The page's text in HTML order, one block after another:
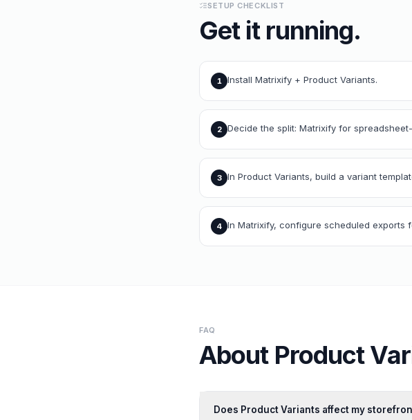
SETUP CHECKLIST
Get it running.
1 Install Matrixify + Product Variants.
2 Decide the split: Matrixify for
3 In Product Variants, build a variant
4 In Matrixify, configure scheduled exports
FAQ
About Product
Does Product Variants affect my